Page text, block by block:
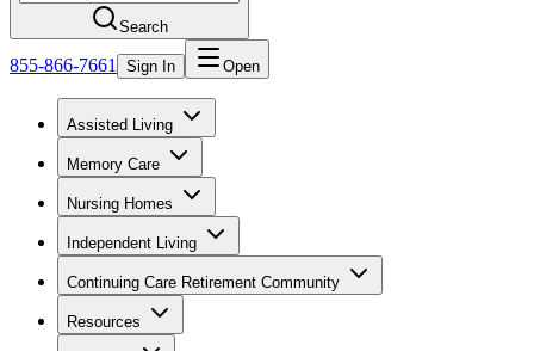
Search
855-866-7661 Sign In Open
Assisted Living
Memory Care
Nursing Homes
Independent Living
Continuing Care Retirement Community
Resources